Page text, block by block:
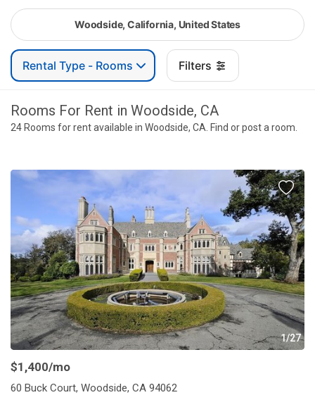
Woodside, California, United States
Rental Type - Rooms Filters
Rooms For Rent in Woodside, CA
24 Rooms for rent available in Woodside, CA. Find or post a room.
1/27
$1,400/mo
60 Buck Court, Woodside, CA 94062